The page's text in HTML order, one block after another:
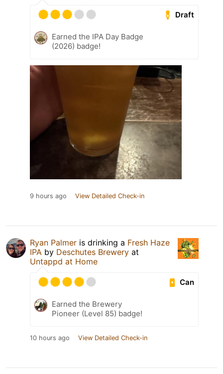
Draft
Earned the IPA Day Badge
(2026) badge!
9 hours ago View Detailed Check-in
Ryan Palmer is drinking a Fresh Haze
IPA by Deschutes Brewery at
Untappd at Home
Can
Earned the Brewery
Pioneer (Level 85) badge!
10 hours ago View Detailed Check-in